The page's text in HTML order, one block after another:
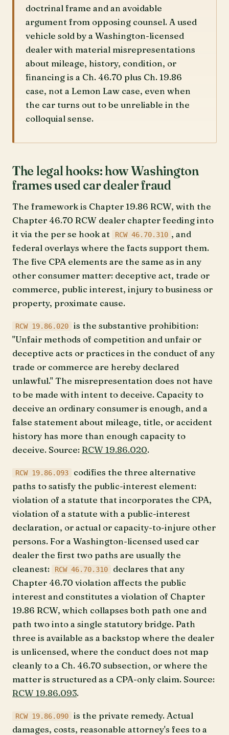
doctrinal frame and an avoidable
argument from opposing counsel. A used
vehicle sold by a Washington-licensed
dealer with material misrepresentations
about mileage, history, condition, or
financing is a Ch. 46.70 plus Ch. 19.86
case, not a Lemon Law case, even when
the car turns out to be unreliable in the
colloquial sense.
The legal hooks: how Washington
frames used car dealer fraud
The framework is Chapter 19.86 RCW, with the
Chapter 46.70 RCW dealer chapter feeding into
it via the per se hook at
RCW 46.70.310 , and
federal overlays where the facts support them.
The five CPA elements are the same as in any
other consumer matter: deceptive act, trade or
commerce, public interest, injury to business or
property, proximate cause.
RCW 19.86.020
is the substantive prohibition:
"Unfair methods of competition and unfair or
deceptive acts or practices in the conduct of any
trade or commerce are hereby declared
unlawful." The misrepresentation does not have
to be made with intent to deceive. Capacity to
deceive an ordinary consumer is enough, and a
false statement about mileage, title, or accident
history has more than enough capacity to
deceive. Source:RCW 19.86.020.
RCW 19.86.093
codifies the three alternative
paths to satisfy the public-interest element:
violation of a statute that incorporates the CPA,
violation of a statute with a public-interest
declaration, or actual or capacity-to-injure other
persons. For a Washington-licensed used car
dealer the first two paths are usually the
cleanest:
RCW 46.70.310
declares that any
Chapter 46.70 violation affects the public
interest and constitutes a violation of Chapter
19.86 RCW, which collapses both path one and
path two into a single statutory bridge. Path
three is available as a backstop where the dealer
is unlicensed, where the conduct does not map
cleanly to a Ch. 46.70 subsection, or where the
matter is structured as a CPA-only claim. Source:
RCW 19.86.093.
RCW 19.86.090
is the private remedy. Actual
damages, costs, reasonable attorney's fees to a